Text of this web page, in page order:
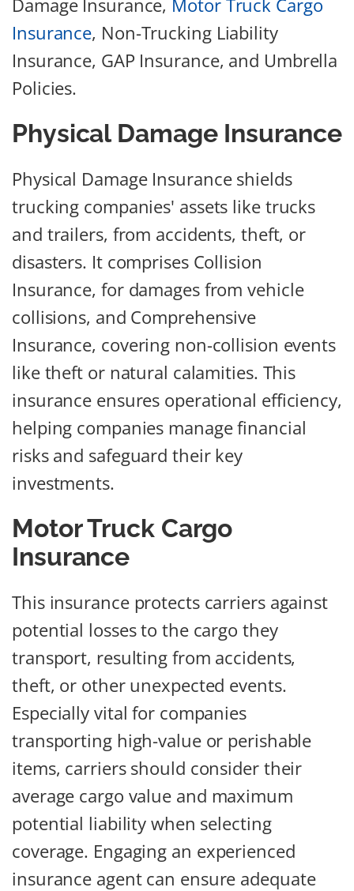
Damage Insurance, Motor Truck Cargo
Insurance, Non-Trucking Liability
Insurance, GAP Insurance, and Umbrella
Policies.
Physical Damage Insurance
Physical Damage Insurance shields
trucking companies' assets like trucks
and trailers, from accidents, theft, or
disasters. It comprises Collision
Insurance, for damages from vehicle
collisions, and Comprehensive
Insurance, covering non-collision events
like theft or natural calamities. This
insurance ensures operational efficiency,
helping companies manage financial
risks and safeguard their key
investments.
Motor Truck Cargo
Insurance
This insurance protects carriers against
potential losses to the cargo they
transport, resulting from accidents,
theft, or other unexpected events.
Especially vital for companies
transporting high-value or perishable
items, carriers should consider their
average cargo value and maximum
potential liability when selecting
coverage. Engaging an experienced
insurance agent can ensure adequate